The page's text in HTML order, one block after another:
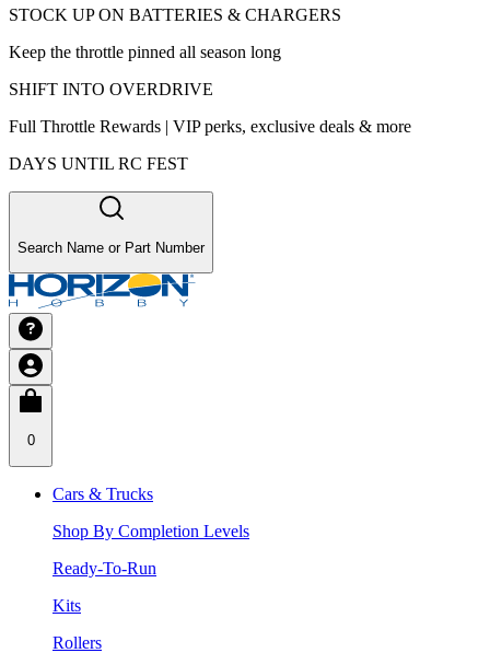
STOCK UP ON BATTERIES & CHARGERS
Keep the throttle pinned all season long
SHIFT INTO OVERDRIVE
Full Throttle Rewards | VIP perks, exclusive deals & more
DAYS UNTIL RC FEST
Search Name or Part Number
0
Cars & Trucks
Shop By Completion Levels
Ready-To-Run
Kits
Rollers